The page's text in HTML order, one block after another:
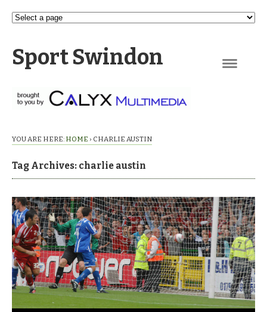
Sport Swindon
YOU ARE HERE: HOME › CHARLIE AUSTIN
Tag Archives: charlie austin